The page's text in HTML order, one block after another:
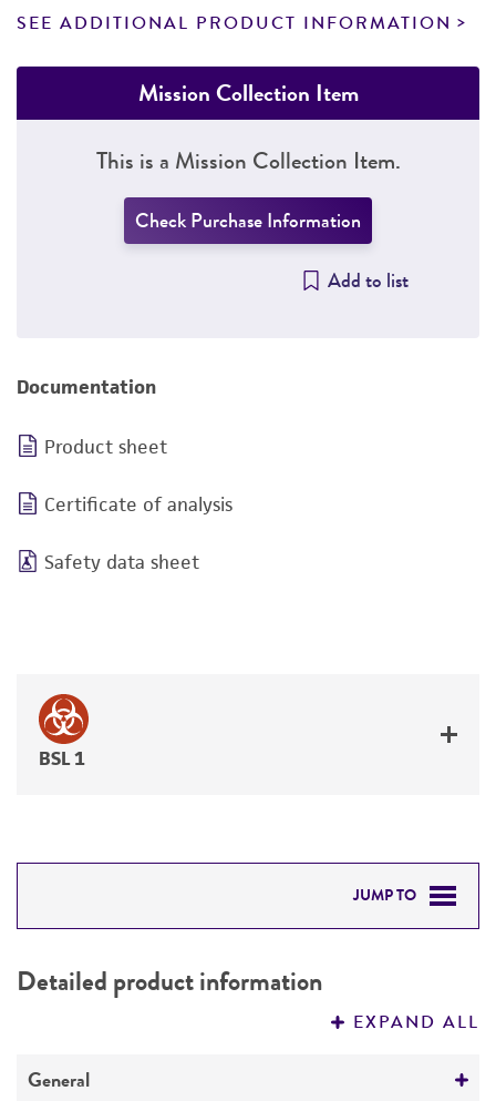
SEE ADDITIONAL PRODUCT INFORMATION
Mission Collection Item
This is a Mission Collection Item.
Check Purchase Information
Add to list
Documentation
Product sheet
Certificate of analysis
Safety data sheet
BSL 1
JUMP TO
PERMITS & RESTRICTIONS
Detailed product information
EXPAND ALL
General